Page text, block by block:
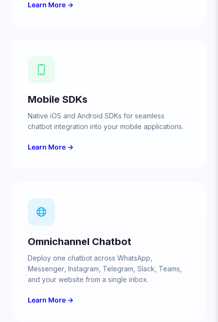
Learn More →
Mobile SDKs
Native iOS and Android SDKs for seamless
chatbot integration into your mobile applications.
Learn More →
Omnichannel Chatbot
Deploy one chatbot across WhatsApp,
Messenger, Instagram, Telegram, Slack, Teams,
and your website from a single inbox.
Learn More →